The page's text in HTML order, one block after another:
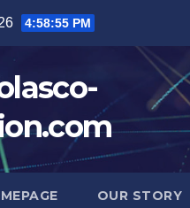
4:58:56 PM
OUR STORY